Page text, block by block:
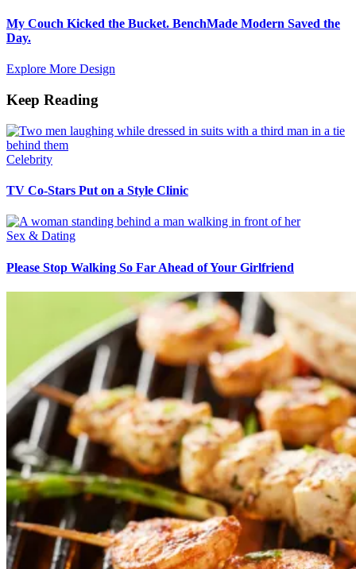
My Couch Kicked the Bucket. BenchMade Modern Saved the
Day.
Explore More Design
Keep Reading
Celebrity
TV Co-Stars Put on a Style Clinic
Sex & Dating
Please Stop Walking So Far Ahead of Your Girlfriend